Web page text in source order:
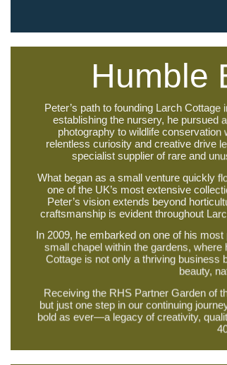
Humble
Peter’s path to founding Larch
establishing the nursery, he pursued
photography to wildlife
relentless curiosity and creative drive
specialist supplier of rare and
What began as a small venture quickly
one of the UK’s most extensive
Peter’s vision extends beyond
craftsmanship is evident throughout
In 2009, he embarked on one of his
small chapel within the gardens, where
Cottage is not only a thriving business
beauty,
Receiving the RHS Partner Garden of
but just one step in our continuing
bold as ever—a legacy of creativity,